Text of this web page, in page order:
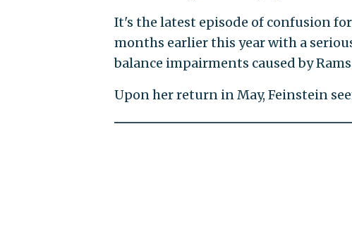
It's the latest episode of confusion
months earlier this year with a
balance impairments caused by
Upon her return in May, Feinstein